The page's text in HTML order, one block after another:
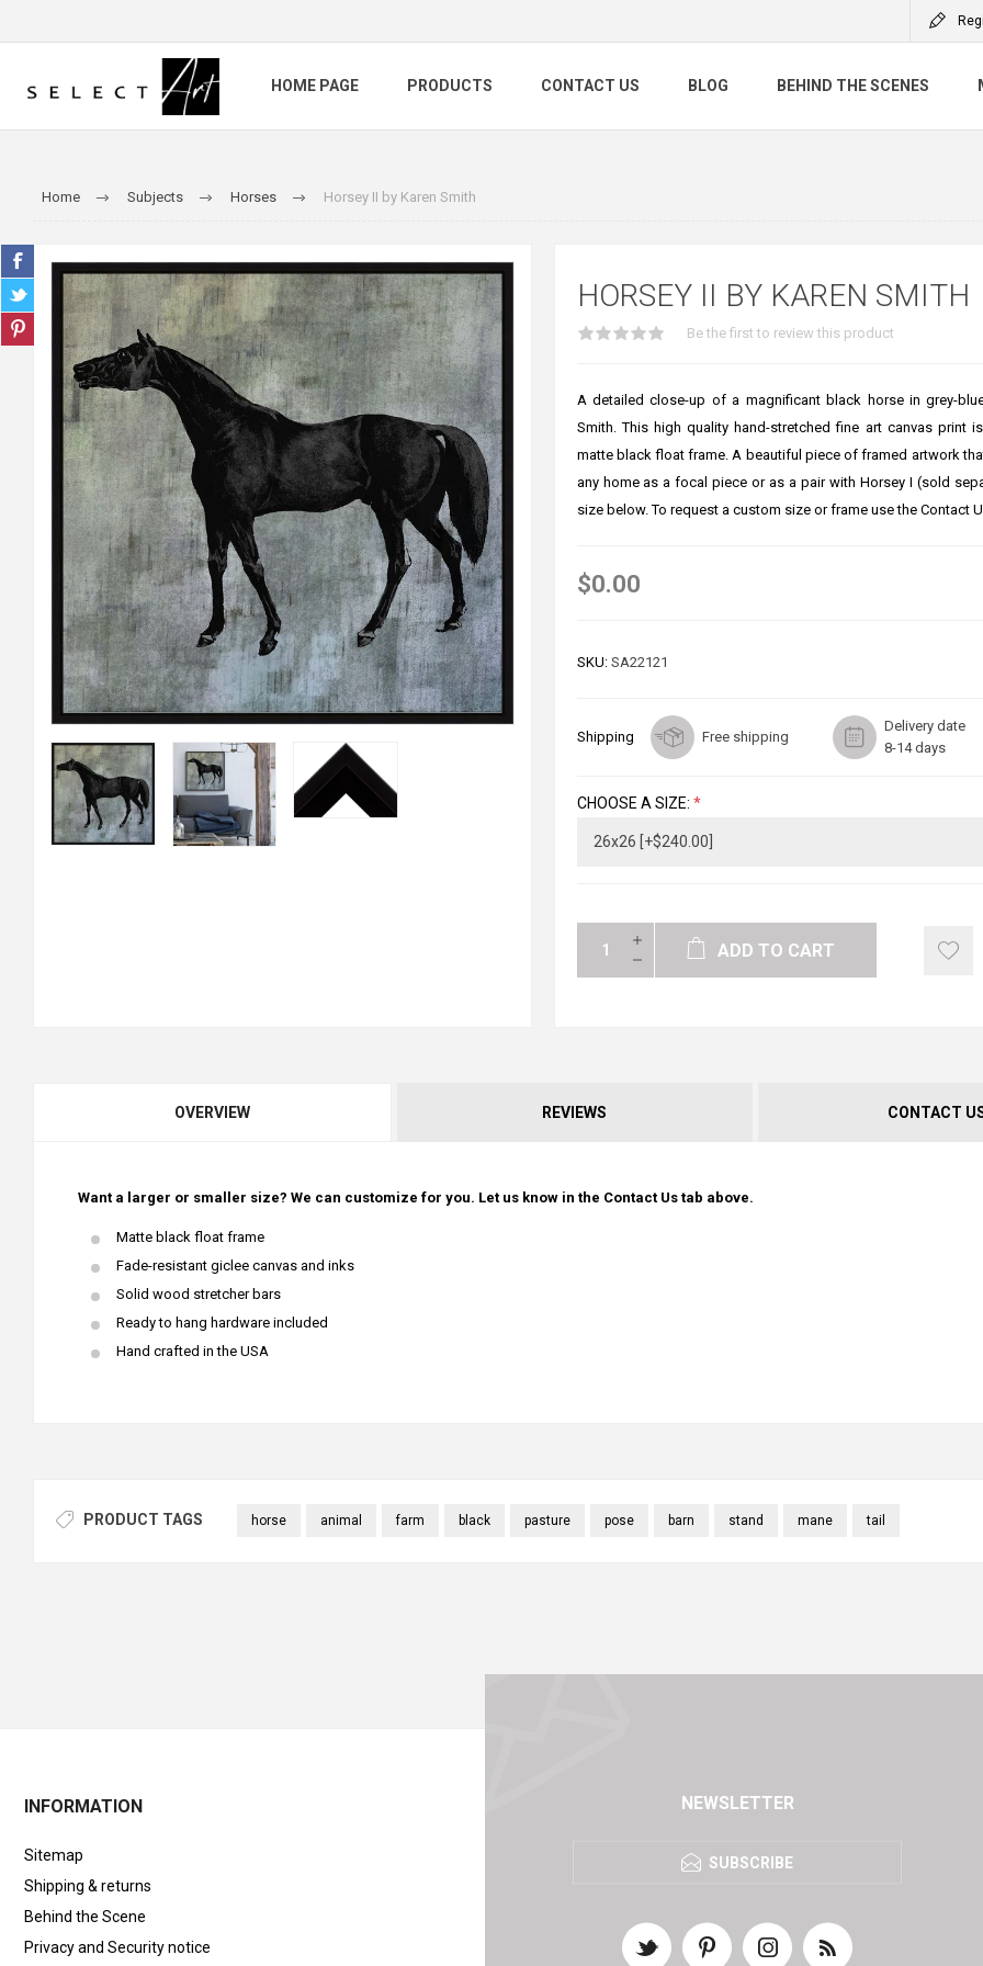
HOME PAGE PRODUCTS CONTACT US BLOG BEHIND THE SCENES
Home Subjects Horses Horsey II by Karen Smith
HORSEY II BY KAREN SMITH
Be the first to review this product
A detailed close-up of a magnificant black horse in grey-
Smith. This high quality hand-stretched fine art canvas print
matte black float frame. A beautiful piece of framed artwork
any home as a focal piece or as a pair with Horsey I (sold
size below. To request a custom size or frame use the Contact
$0.00
SKU: SA22121
Shipping Free shipping
Delivery date
8-14 days
CHOOSE A SIZE: *
ADD TO CART
OVERVIEW REVIEWS CONTACT
Want a larger or smaller size? We can customize for you. Let us know in the Contact Us tab above.
Matte black float frame
Fade-resistant giclee canvas and inks
Solid wood stretcher bars
Ready to hang hardware included
Hand crafted in the USA
PRODUCT TAGS horse animal farm black pasture pose barn stand mane tail
NEWSLETTER
SUBSCRIBE
INFORMATION
Sitemap
Shipping & returns
Behind the Scene
Privacy and Security notice